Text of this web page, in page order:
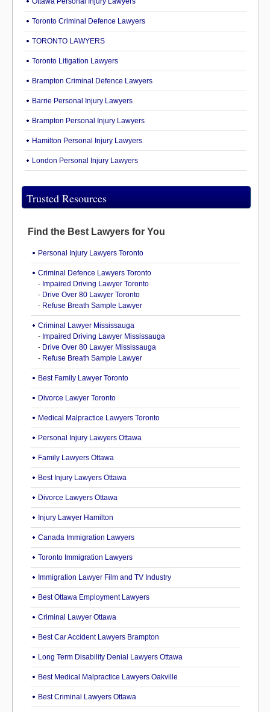
Toronto Criminal Defence Lawyers
TORONTO LAWYERS
Toronto Litigation Lawyers
Brampton Criminal Defence Lawyers
Barrie Personal Injury Lawyers
Brampton Personal Injury Lawyers
Hamilton Personal Injury Lawyers
London Personal Injury Lawyers
Trusted Resources
Find the Best Lawyers for You
Personal Injury Lawyers Toronto
Criminal Defence Lawyers Toronto
- Impaired Driving Lawyer Toronto
- Drive Over 80 Lawyer Toronto
- Refuse Breath Sample Lawyer
Criminal Lawyer Mississauga
- Impaired Driving Lawyer Mississauga
- Drive Over 80 Lawyer Mississauga
- Refuse Breath Sample Lawyer
Best Family Lawyer Toronto
Divorce Lawyer Toronto
Medical Malpractice Lawyers Toronto
Personal Injury Lawyers Ottawa
Family Lawyers Ottawa
Best Injury Lawyers Ottawa
Divorce Lawyers Ottawa
Injury Lawyer Hamilton
Canada Immigration Lawyers
Toronto Immigration Lawyers
Immigration Lawyer Film and TV Industry
Best Ottawa Employment Lawyers
Criminal Lawyer Ottawa
Best Car Accident Lawyers Brampton
Long Term Disability Denial Lawyers Ottawa
Best Medical Malpractice Lawyers Oakville
Best Criminal Lawyers Ottawa